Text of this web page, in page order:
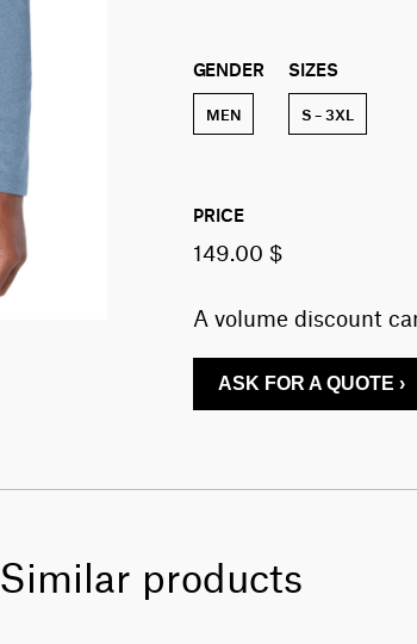
GENDER
MEN
SIZES
S – 3XL
PRICE
149.00 $
A volume discount
ASK FOR A QUOTE ›
Similar products